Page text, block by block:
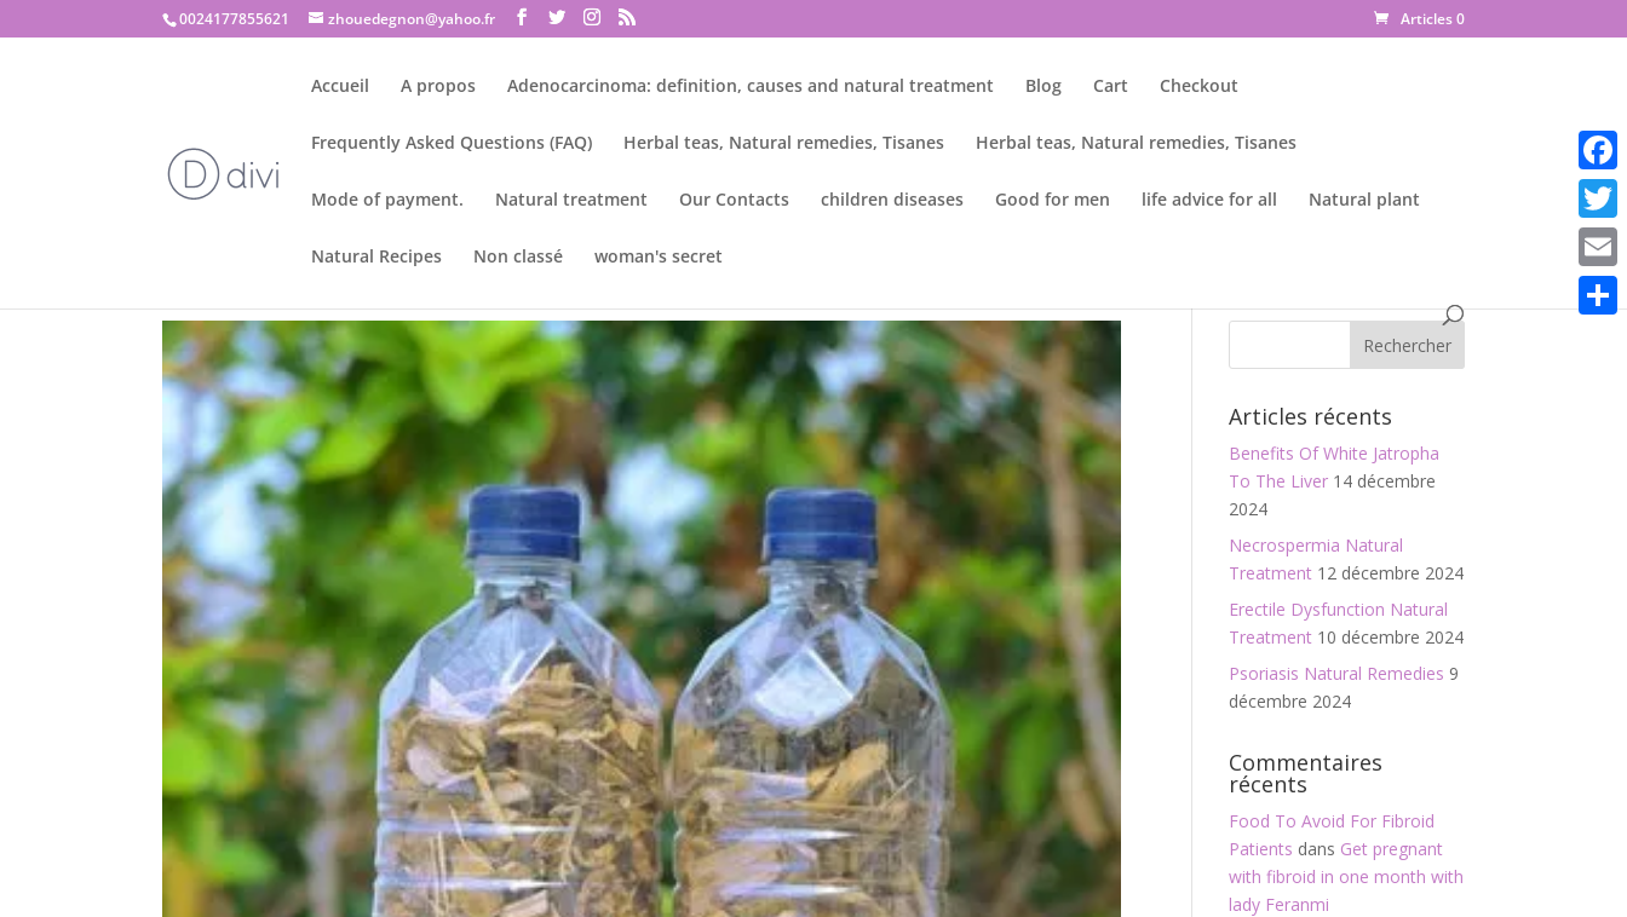
0024177855621 zhouedegnon@yahoo.fr Articles 0
Accueil A propos Adenocarcinoma: definition, causes and natural treatment Blog Cart Checkout
Frequently Asked Questions (FAQ) Herbal teas, Natural remedies, Tisanes Herbal teas, Natural remedies, Tisanes
Mode of payment. Natural treatment Our Contacts children diseases Good for men life advice for all Natural plant
Natural Recipes Non classé woman's secret
Articles récents
Benefits Of White Jatropha
To The Liver 14 décembre
2024
Necrospermia Natural
Treatment 12 décembre 2024
Erectile Dysfunction Natural
Treatment 10 décembre 2024
Psoriasis Natural Remedies 9
décembre 2024
Commentaires
récents
Food To Avoid For Fibroid
Patients dans Get pregnant
with fibroid in one month with
lady Feranmi
Email